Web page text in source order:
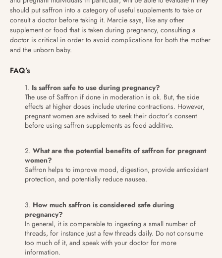
should put saffron into a category of useful supplements to take or
consult a doctor before taking it. Marcie says, like any other
supplement or food that is taken during pregnancy, consulting a
doctor is critical in order to avoid complications for both the mother
and the unborn baby.
FAQ’s
Is saffron safe to use during pregnancy?
The use of Saffron if done in moderation is ok. But, the side
effects at higher doses include uterine contractions. However,
pregnant women are advised to seek their doctor’s consent
before using saffron supplements as food additive.
What are the potential benefits of saffron for pregnant
women?
Saffron helps to improve mood, digestion, provide antioxidant
protection, and potentially reduce nausea.
How much saffron is considered safe during
pregnancy?
In general, it is comparable to ingesting a small number of
threads, for instance just a few threads daily. Do not consume
too much of it, and speak with your doctor for more
information.